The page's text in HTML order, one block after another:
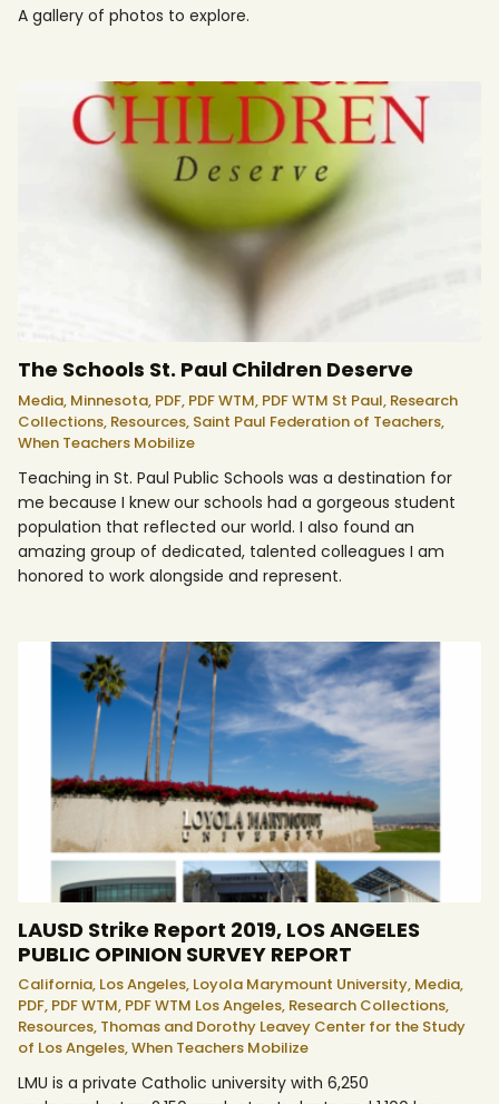
A gallery of photos to explore.
The Schools St. Paul Children Deserve
Media, Minnesota, PDF, PDF WTM, PDF WTM St Paul, Research
Collections, Resources, Saint Paul Federation of Teachers,
When Teachers Mobilize
Teaching in St. Paul Public Schools was a destination for
me because I knew our schools had a gorgeous student
population that reflected our world. I also found an
amazing group of dedicated, talented colleagues I am
honored to work alongside and represent.
LAUSD Strike Report 2019, LOS ANGELES
PUBLIC OPINION SURVEY REPORT
California, Los Angeles, Loyola Marymount University, Media,
PDF, PDF WTM, PDF WTM Los Angeles, Research Collections,
Resources, Thomas and Dorothy Leavey Center for the Study
of Los Angeles,When Teachers Mobilize
LMU is a private Catholic university with 6,250